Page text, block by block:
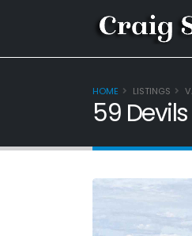
HOME LISTINGS
59 Devils